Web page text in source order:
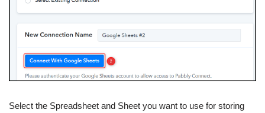
Select the Spreadsheet and Sheet you want to use for storing